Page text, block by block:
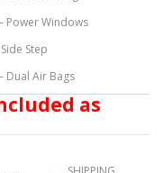
Power Windows
Step
Dual Air Bags
as